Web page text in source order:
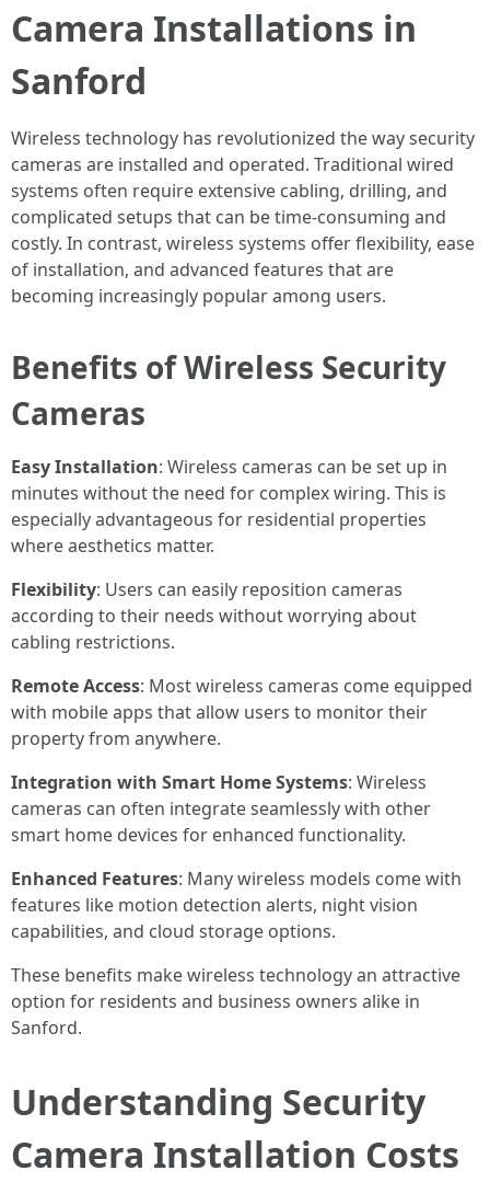
Camera Installations in
Sanford
Wireless technology has revolutionized the way security
cameras are installed and operated. Traditional wired
systems often require extensive cabling, drilling, and
complicated setups that can be time-consuming and
costly. In contrast, wireless systems offer flexibility, ease
of installation, and advanced features that are
becoming increasingly popular among users.
Benefits of Wireless Security
Cameras
Easy Installation: Wireless cameras can be set up in
minutes without the need for complex wiring. This is
especially advantageous for residential properties
where aesthetics matter.
Flexibility: Users can easily reposition cameras
according to their needs without worrying about
cabling restrictions.
Remote Access: Most wireless cameras come equipped
with mobile apps that allow users to monitor their
property from anywhere.
Integration with Smart Home Systems: Wireless
cameras can often integrate seamlessly with other
smart home devices for enhanced functionality.
Enhanced Features: Many wireless models come with
features like motion detection alerts, night vision
capabilities, and cloud storage options.
These benefits make wireless technology an attractive
option for residents and business owners alike in
Sanford.
Understanding Security
Camera Installation Costs